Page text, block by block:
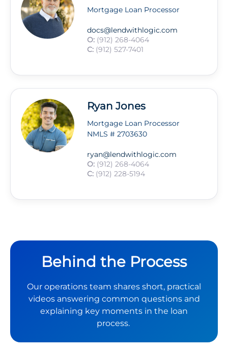
Mortgage Loan Processor
docs@lendwithlogic.com
O: (912) 268-4064
C: (912) 527-7401
Ryan Jones
Mortgage Loan Processor
NMLS # 2703630
ryan@lendwithlogic.com
O: (912) 268-4064
C: (912) 228-5194
Behind the Process
Our operations team shares short, practical
videos answering common questions and
explaining key moments in the loan
process.